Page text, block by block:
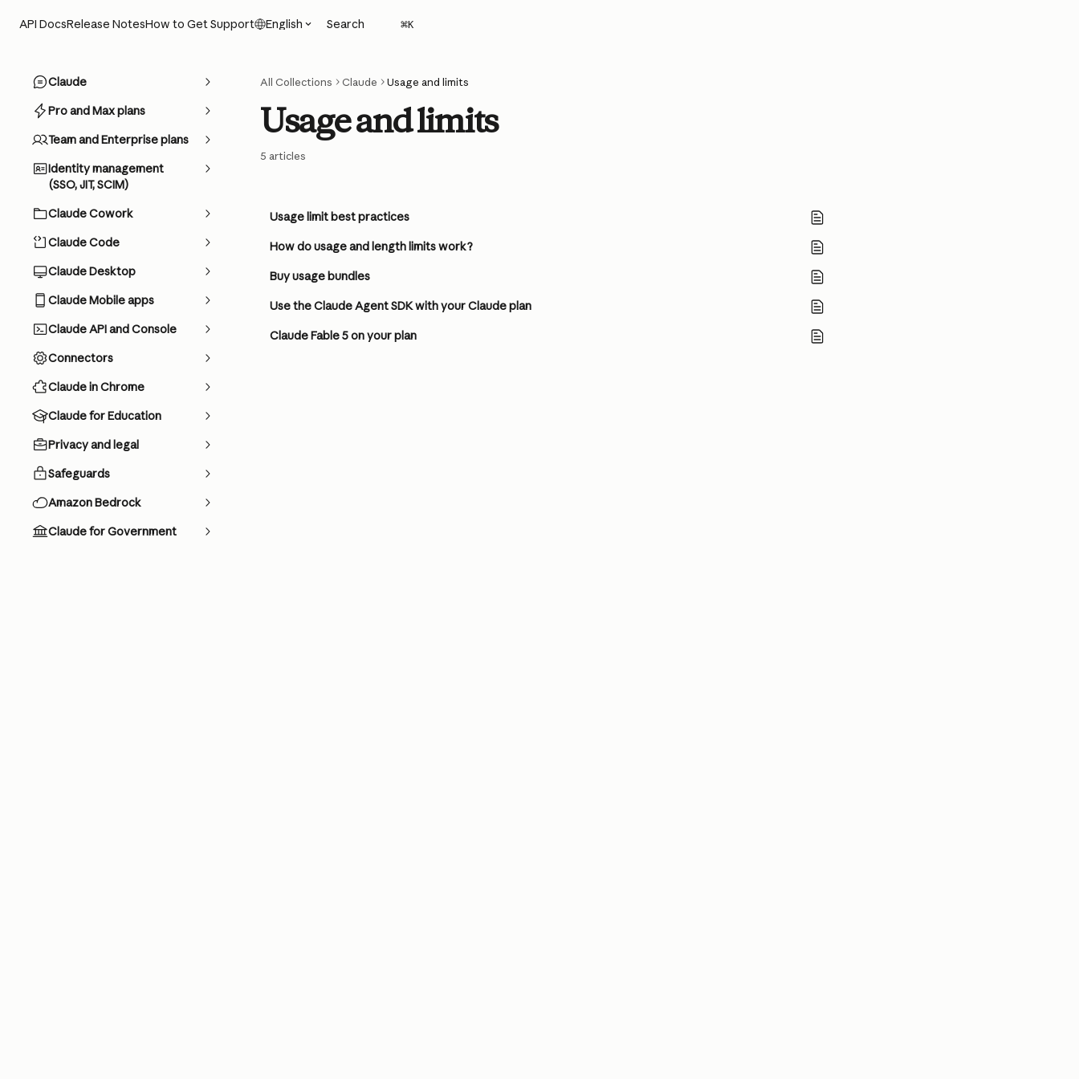
API DocsRelease NotesHow to Get Support English Search ⌘K
Claude
Pro and Max plans
Team and Enterprise plans
Identity management
(SSO, JIT, SCIM)
Claude Cowork
Claude Code
Claude Desktop
Claude Mobile apps
Claude API and Console
Connectors
Claude in Chrome
Claude for Education
Privacy and legal
Safeguards
Amazon Bedrock
Claude for Government
All Collections Claude Usage and limits
Usage and limits
5 articles
Usage limit best practices
How do usage and length limits work?
Buy usage bundles
Use the Claude Agent SDK with your Claude plan
Claude Fable 5 on your plan